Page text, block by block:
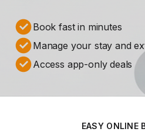
Book fast in minutes
Manage your stay and
Access app-only deals
EASY ONLINE